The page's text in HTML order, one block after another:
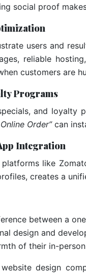
social proof
users and
reliable
customers are
Programs
and
Order”can
Integration
like
creates a
between a
design and
of their in-
design